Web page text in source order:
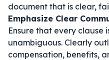
document that is clear,
Emphasize Clear
Ensure that every clause
unambiguous. Clearly
compensation, benefits,